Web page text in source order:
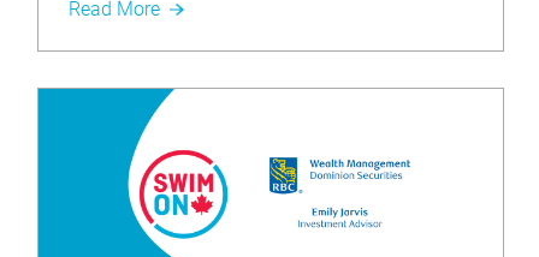
Read More